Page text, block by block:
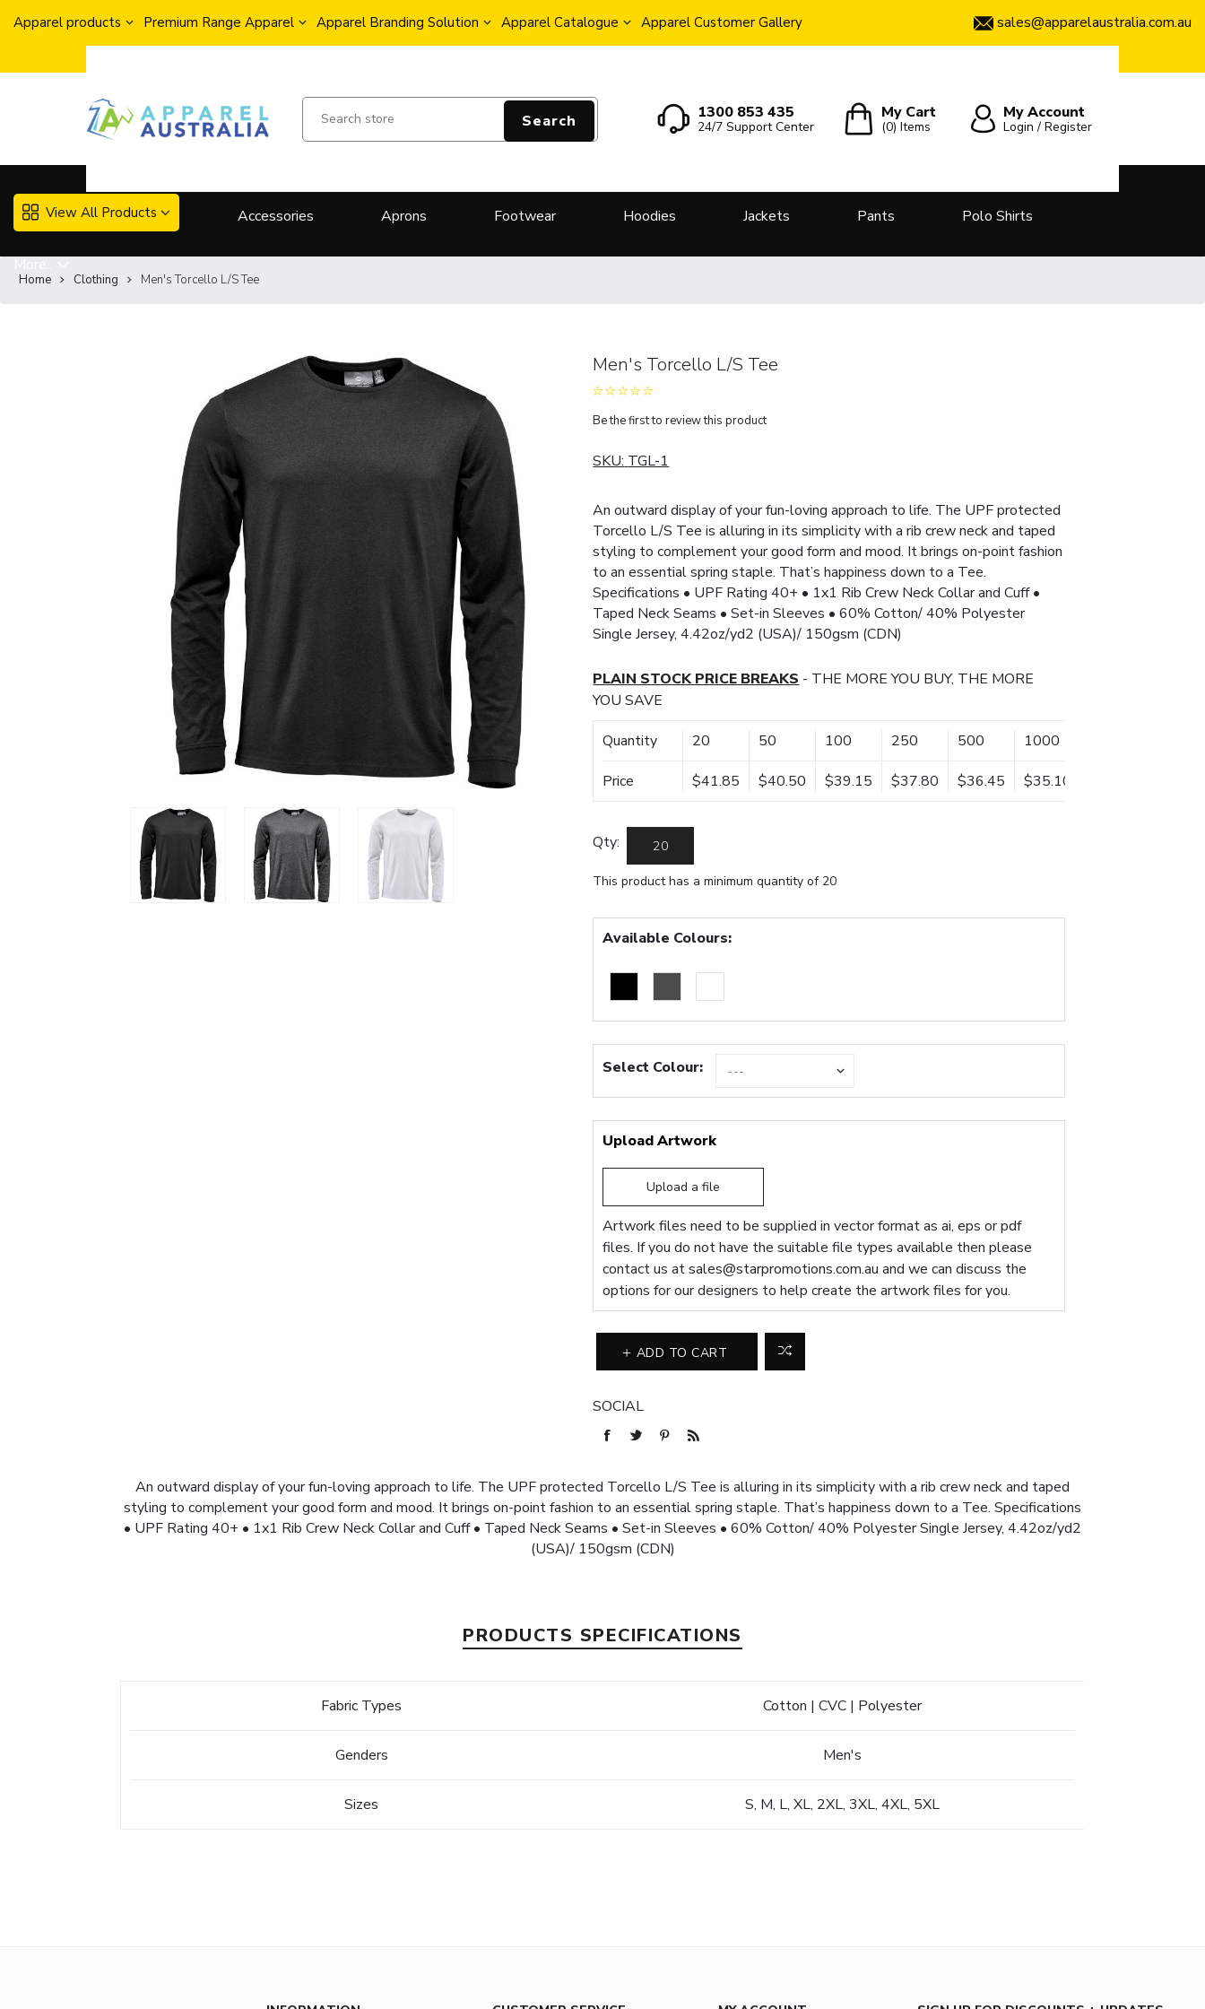
Apparel products Premium Range Apparel Apparel Branding Solution Apparel Catalogue Apparel Customer Gallery sales@apparelaustralia.com.au
Search 1300 853 435
24/7 Support Center
My Cart
(0)Items
My Account
Login / Register
View All Products Accessories Aprons Footwear Hoodies Jackets Pants Polo Shirts
Home Clothing Men's Torcello L/S Tee
Men's Torcello L/S Tee
Be the first to review this product
SKU:TGL-1
An outward display of your fun-loving approach to life. The UPF protected
Torcello L/S Tee is alluring in its simplicity with a rib crew neck and taped
styling to complement your good form and mood. It brings on-point fashion
to an essential spring staple. That’s happiness down to a Tee.
Specifications • UPF Rating 40+ • 1x1 Rib Crew Neck Collar and Cuff •
Taped Neck Seams • Set-in Sleeves • 60% Cotton/ 40% Polyester
Single Jersey, 4.42oz/yd2 (USA)/ 150gsm (CDN)
PLAIN STOCK PRICE BREAKS- THE MORE YOU BUY, THE MORE
YOU SAVE
Quantity 20 50 100 250 500 1000
Price $41.85 $40.50 $39.15 $37.80 $36.45 $35.10
Qty:
This product has a minimum quantity of 20
Available Colours:
Select Colour:
Upload Artwork
Upload a file
Artwork files need to be supplied in vector format as ai, eps or pdf
files. If you do not have the suitable file types available then please
contact us atsales@starpromotions.com.au and we can discuss the
options for our designers to help create the artwork files for you.
ADD TO CART
SOCIAL
An outward display of your fun-loving approach to life. The UPF protected Torcello L/S Tee is alluring in its simplicity with a rib crew neck and taped
styling to complement your good form and mood. It brings on-point fashion to an essential spring staple. That’s happiness down to a Tee. Specifications
• UPF Rating 40+ • 1x1 Rib Crew Neck Collar and Cuff • Taped Neck Seams • Set-in Sleeves • 60% Cotton/ 40% Polyester Single Jersey, 4.42oz/yd2
(USA)/ 150gsm (CDN)
PRODUCTS SPECIFICATIONS
Fabric Types Cotton | CVC | Polyester
Genders Men's
Sizes S, M, L, XL, 2XL, 3XL, 4XL, 5XL